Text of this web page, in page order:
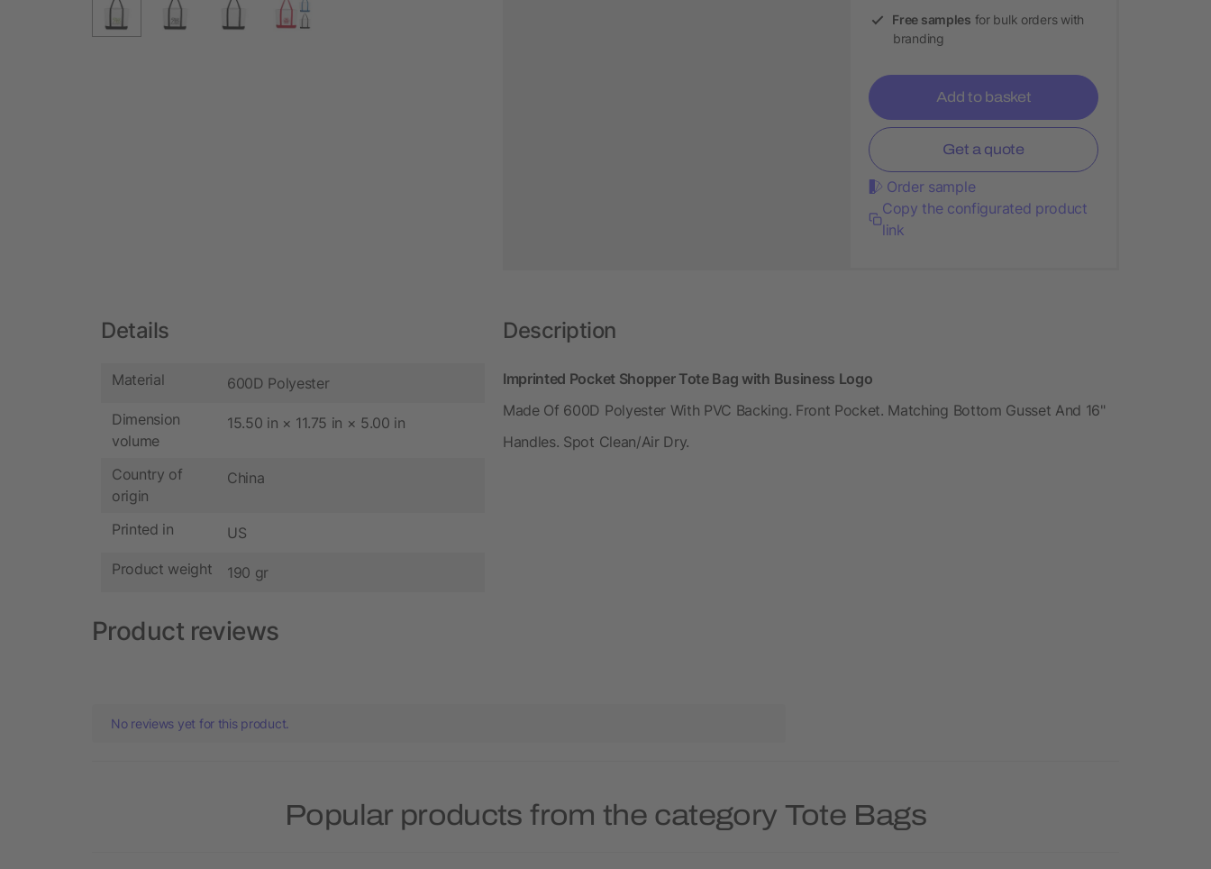
Free samples for bulk orders with
branding
Add to basket
Get a quote
Order sample
Copy the configurated product
link
Details
Material 600D Polyester
Dimension
volume
15.50 in × 11.75 in × 5.00 in
Country of
origin
China
Printed in US
Product weight 190 gr
Description
Imprinted Pocket Shopper Tote Bag with Business Logo
Made Of 600D Polyester With PVC Backing. Front Pocket. Matching Bottom Gusset And 16"
Handles. Spot Clean/Air Dry.
Product reviews
No reviews yet for this product.
Popular products from the category Tote Bags